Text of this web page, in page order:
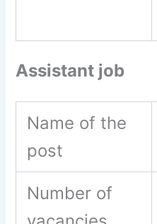
Assistant job
Name of the
post
Number of